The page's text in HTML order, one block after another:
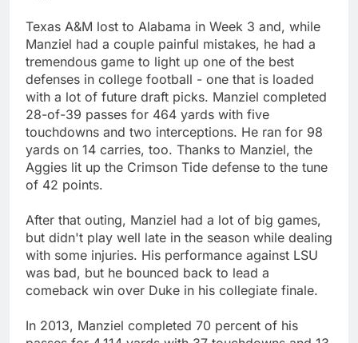
Texas A&M lost to Alabama in Week 3 and, while
Manziel had a couple painful mistakes, he had a
tremendous game to light up one of the best
defenses in college football - one that is loaded
with a lot of future draft picks. Manziel completed
28-of-39 passes for 464 yards with five
touchdowns and two interceptions. He ran for 98
yards on 14 carries, too. Thanks to Manziel, the
Aggies lit up the Crimson Tide defense to the tune
of 42 points.
After that outing, Manziel had a lot of big games,
but didn't play well late in the season while dealing
with some injuries. His performance against LSU
was bad, but he bounced back to lead a
comeback win over Duke in his collegiate finale.
In 2013, Manziel completed 70 percent of his